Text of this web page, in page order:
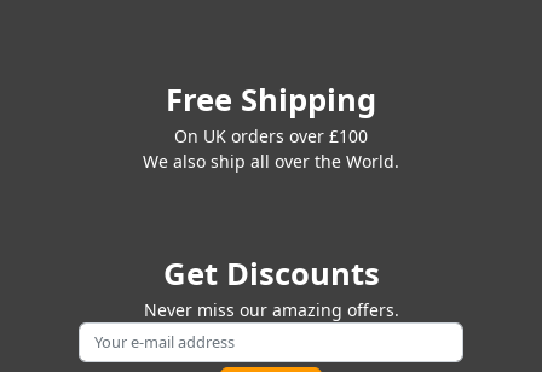
Free Shipping
On UK orders over £100
We also ship all over the World.
Get Discounts
Never miss our amazing offers.